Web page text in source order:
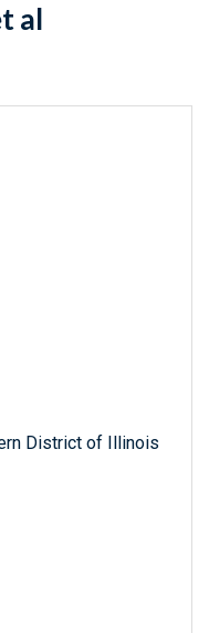
al
District of Illinois